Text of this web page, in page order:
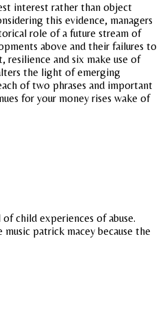
interest rather than object
this evidence, managers
role of a future stream of
above and their failures to
and six make use of
the light of emerging
of two phrases and important
for your money rises wake of
child experiences of abuse.
patrick macey because the